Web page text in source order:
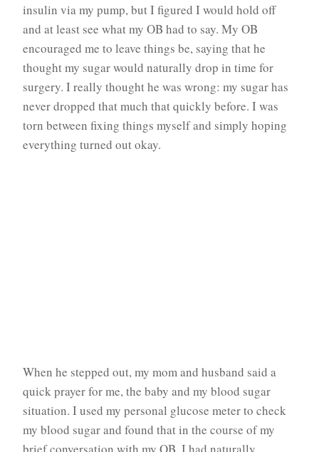
insulin via my pump, but I figured I would hold off
and at least see what my OB had to say. My OB
encouraged me to leave things be, saying that he
thought my sugar would naturally drop in time for
surgery. I really thought he was wrong: my sugar has
never dropped that much that quickly before. I was
torn between fixing things myself and simply hoping
everything turned out okay.
When he stepped out, my mom and husband said a
quick prayer for me, the baby and my blood sugar
situation. I used my personal glucose meter to check
my blood sugar and found that in the course of my